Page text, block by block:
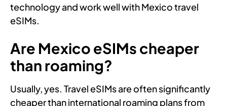
technology and work well with Mexico travel
eSIMs.
Are Mexico eSIMs cheaper
than roaming?
Usually, yes. Travel eSIMs are often significantly
cheaper than international roaming plans from